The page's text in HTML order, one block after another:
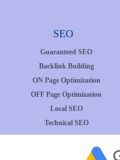
SEO
Guaranteed SEO
Backlink Building
ON Page Optimization
OFF Page Optimization
Local SEO
Technical SEO